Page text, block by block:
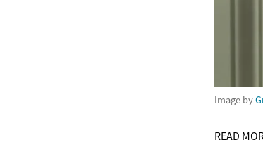
Image by
READ